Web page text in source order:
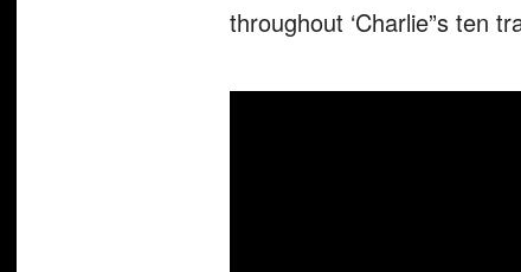
throughout ‘Charlie”s ten